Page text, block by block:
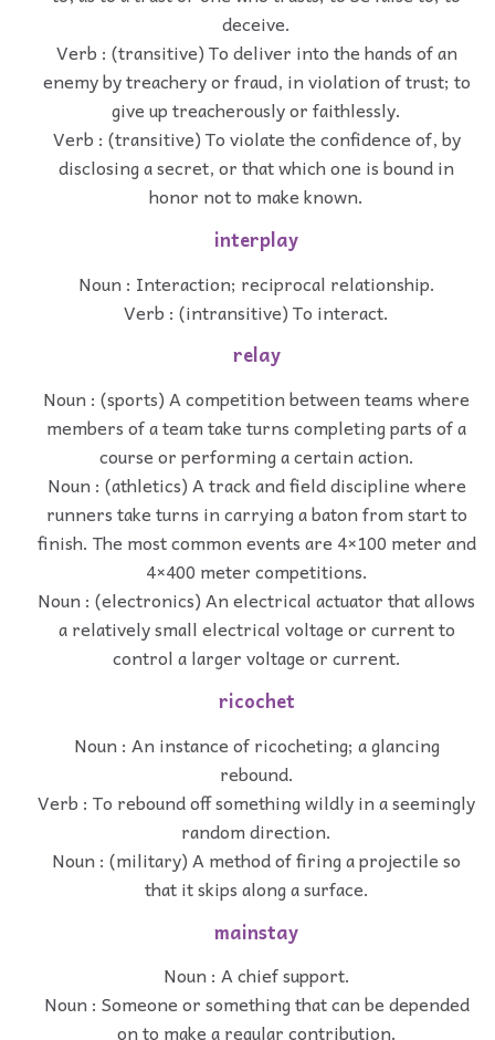
deceive.
Verb : (transitive) To deliver into the hands of an
enemy by treachery or fraud, in violation of trust; to
give up treacherously or faithlessly.
Verb : (transitive) To violate the confidence of, by
disclosing a secret, or that which one is bound in
honor not to make known.
interplay
Noun : Interaction; reciprocal relationship.
Verb : (intransitive) To interact.
relay
Noun : (sports) A competition between teams where
members of a team take turns completing parts of a
course or performing a certain action.
Noun : (athletics) A track and field discipline where
runners take turns in carrying a baton from start to
finish. The most common events are 4×100 meter and
4×400 meter competitions.
Noun : (electronics) An electrical actuator that allows
a relatively small electrical voltage or current to
control a larger voltage or current.
ricochet
Noun : An instance of ricocheting; a glancing
rebound.
Verb : To rebound off something wildly in a seemingly
random direction.
Noun : (military) A method of firing a projectile so
that it skips along a surface.
mainstay
Noun : A chief support.
Noun : Someone or something that can be depended
on to make a regular contribution.